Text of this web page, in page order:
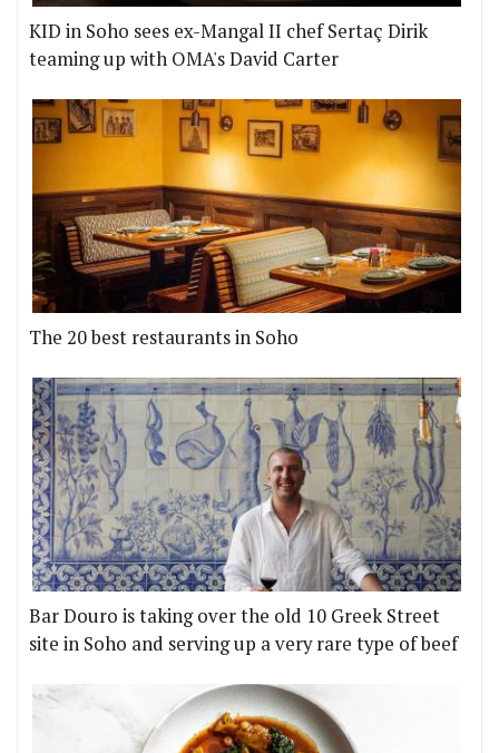
KID in Soho sees ex-Mangal II chef Sertaç Dirik
teaming up with OMA's David Carter
The 20 best restaurants in Soho
Bar Douro is taking over the old 10 Greek Street
site in Soho and serving up a very rare type of beef